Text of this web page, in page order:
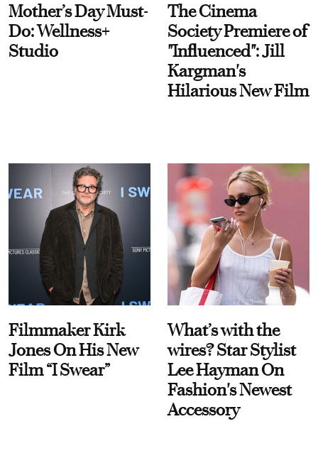
Mother’s Day Must-
Do: Wellness+
Studio
The Cinema
Society Premiere of
"Influenced": Jill
Kargman's
Hilarious New Film
Filmmaker Kirk
Jones On His New
Film “I Swear”
What’s with the
wires? Star Stylist
Lee Hayman On
Fashion's Newest
Accessory